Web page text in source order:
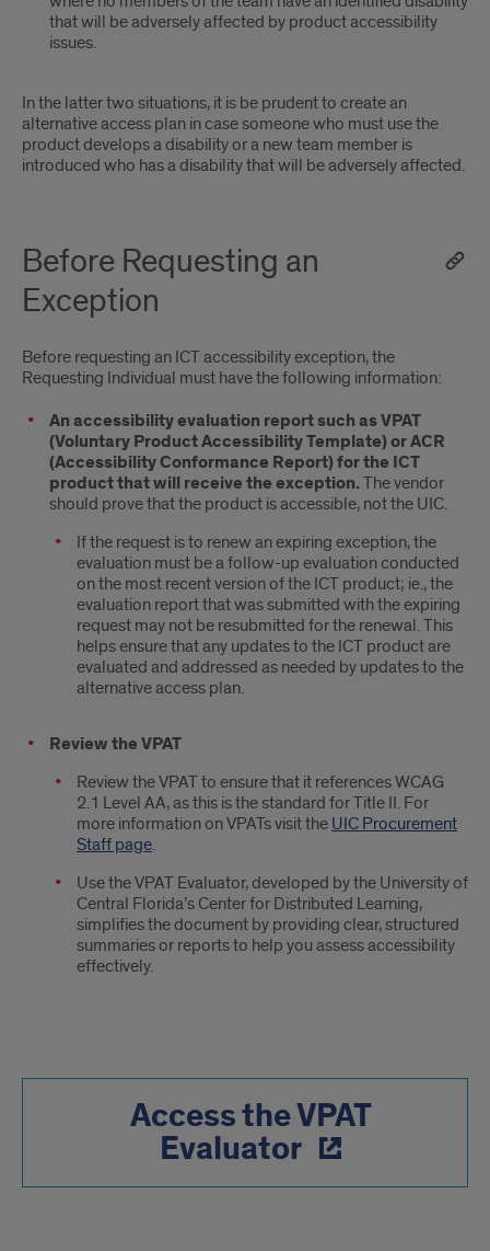
that will be adversely affected by product accessibility
issues.
In the latter two situations, it is be prudent to create an
alternative access plan in case someone who must use the
product develops a disability or a new team member is
introduced who has a disability that will be adversely affected.
Before Requesting an
Exception
Before requesting an ICT accessibility exception, the
Requesting Individual must have the following information:
An accessibility evaluation report such as VPAT
(Voluntary Product Accessibility Template) or ACR
(Accessibility Conformance Report) for the ICT
product that will receive the exception.The vendor
should prove that the product is accessible, not the UIC.
If the request is to renew an expiring exception, the
evaluation must be a follow-up evaluation conducted
on the most recent version of the ICT product; ie., the
evaluation report that was submitted with the expiring
request may not be resubmitted for the renewal. This
helps ensure that any updates to the ICT product are
evaluated and addressed as needed by updates to the
alternative access plan.
Review the VPAT
Review the VPAT to ensure that it references WCAG
2.1 Level AA, as this is the standard for Title II. For
more information on VPATs visit the UIC Procurement
Staff page.
Use the VPAT Evaluator, developed by the University of
Central Florida’s Center for Distributed Learning,
simplifies the document by providing clear, structured
summaries or reports to help you assess accessibility
effectively.
Access the VPAT
Evaluator